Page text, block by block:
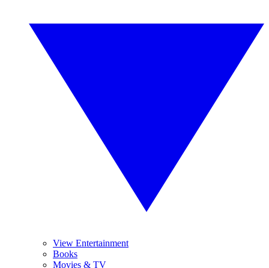
View Entertainment
Books
Movies & TV